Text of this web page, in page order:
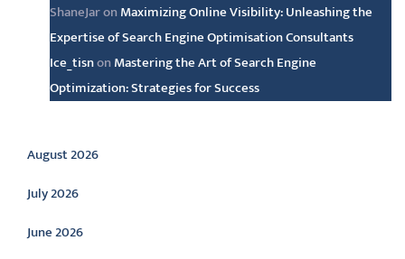
ShaneJaron Maximizing Online Visibility: Unleashing the
Expertise of Search Engine Optimisation Consultants
Ice_tisnon Mastering the Art of Search Engine
Optimization: Strategies for Success
Archive
August 2026
July 2026
June 2026